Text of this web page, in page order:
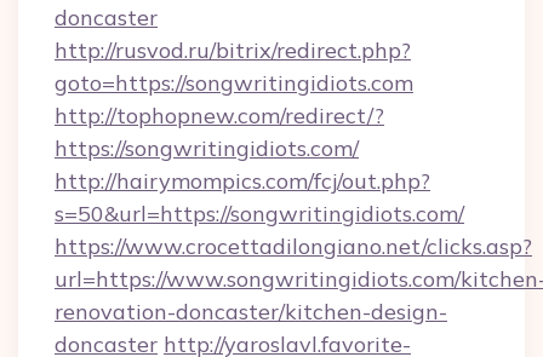
doncaster
http://rusvod.ru/bitrix/redirect.php?
goto=https://songwritingidiots.com
http://tophopnew.com/redirect/?
https://songwritingidiots.com/
http://hairymompics.com/fcj/out.php?
s=50&url=https://songwritingidiots.com/
https://www.crocettadilongiano.net/clicks.asp?
url=https://www.songwritingidiots.com/
renovation-doncaster/kitchen-design-
doncaster http://yaroslavl.favorite-